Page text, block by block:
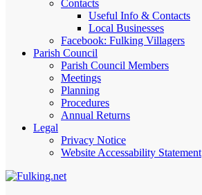
Contacts
Useful Info & Contacts
Local Businesses
Facebook: Fulking Villagers
Parish Council
Parish Council Members
Meetings
Planning
Procedures
Annual Returns
Legal
Privacy Notice
Website Accessability Statement